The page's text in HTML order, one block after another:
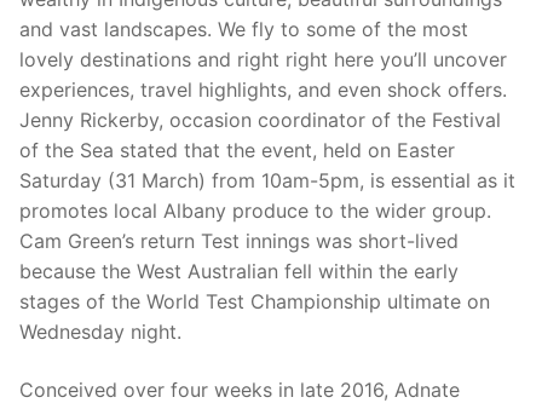
and vast landscapes. We fly to some of the most
lovely destinations and right right here you’ll uncover
experiences, travel highlights, and even shock offers.
Jenny Rickerby, occasion coordinator of the Festival
of the Sea stated that the event, held on Easter
Saturday (31 March) from 10am-5pm, is essential as it
promotes local Albany produce to the wider group.
Cam Green’s return Test innings was short-lived
because the West Australian fell within the early
stages of the World Test Championship ultimate on
Wednesday night.
Conceived over four weeks in late 2016, Adnate